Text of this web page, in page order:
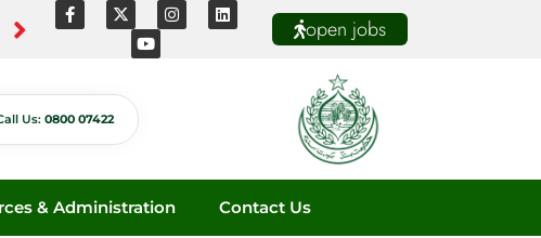
open jobs
Us: 0800 07422
& Administration Contact Us